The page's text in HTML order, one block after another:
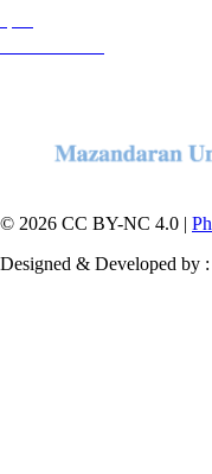
© 2026 CC BY-NC 4.0 |
Designed & Developed by :